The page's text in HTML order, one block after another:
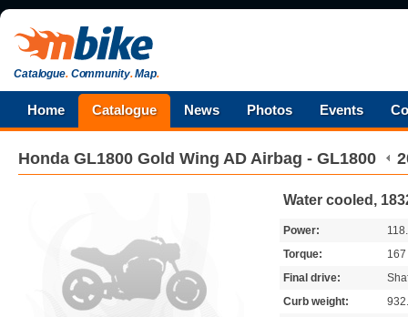
Catalogue.Community.Map.
Home Catalogue News Photos Events
Honda GL1800 Gold Wing AD Airbag - GL1800
Water cooled,
Power:
Torque:
167
Final drive:
Curb weight: